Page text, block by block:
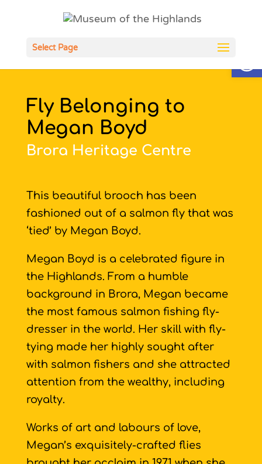
Select Page
Fly Belonging to
Megan Boyd
Brora Heritage Centre
This beautiful brooch has been
fashioned out of a salmon fly that was
‘tied’ by Megan Boyd.
Megan Boyd is a celebrated figure in
the Highlands. From a humble
background in Brora, Megan became
the most famous salmon fishing fly-
dresser in the world. Her skill with fly-
tying made her highly sought after
with salmon fishers and she attracted
attention from the wealthy, including
royalty.
Works of art and labours of love,
Megan’s exquisitely-crafted flies